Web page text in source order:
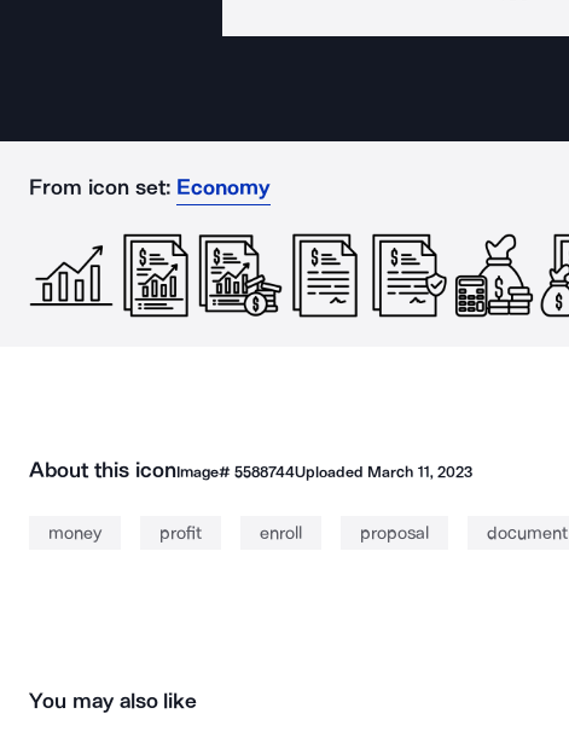
From icon set: Economy
About this iconImage# 5588744Uploaded March 11, 2023
money profit enroll proposal document
You may also like